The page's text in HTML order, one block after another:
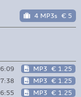
4 MP3s € 5
6:09 MP3 € 1.25
7:38 MP3 € 1.25
6:55 MP3 € 1.25